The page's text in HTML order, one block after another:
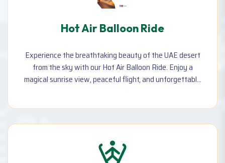
Hot Air Balloon Ride
Experience the breathtaking beauty of the UAE desert
from the sky with our Hot Air Balloon Ride. Enjoy a
magical sunrise view, peaceful flight, and unforgettable